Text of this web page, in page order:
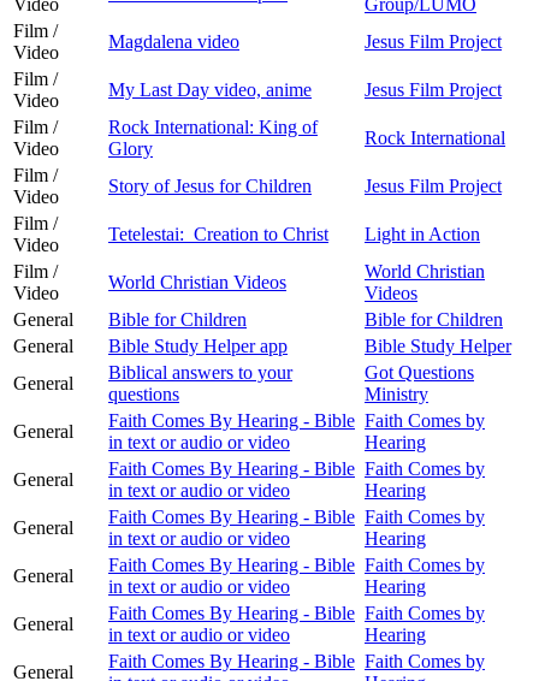
Film /
Video
Magdalena video
Jesus Film Project
Film /
Video
My Last Day video, anime
Jesus Film Project
Film /
Video
Rock International: King of
Glory
Rock International
Film /
Video
Story of Jesus for Children
Jesus Film Project
Film /
Video
Tetelestai: Creation to Christ
Light in Action
Film /
Video
World Christian Videos
World Christian
Videos
General
Bible for Children
Bible for Children
General
Bible Study Helper app
Bible Study Helper
General
Biblical answers to your
questions
Got Questions
Ministry
General
Faith Comes By Hearing - Bible
in text or audio or video
Faith Comes by
Hearing
General
Faith Comes By Hearing - Bible
in text or audio or video
Faith Comes by
Hearing
General
Faith Comes By Hearing - Bible
in text or audio or video
Faith Comes by
Hearing
General
Faith Comes By Hearing - Bible
in text or audio or video
Faith Comes by
Hearing
General
Faith Comes By Hearing - Bible
in text or audio or video
Faith Comes by
Hearing
General
Faith Comes By Hearing - Bible Faith Comes by